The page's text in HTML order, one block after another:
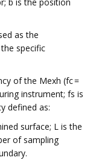
as the
specific
of the Mexh (fc =
instrument; fs is
defined as:
surface; L is the
of sampling